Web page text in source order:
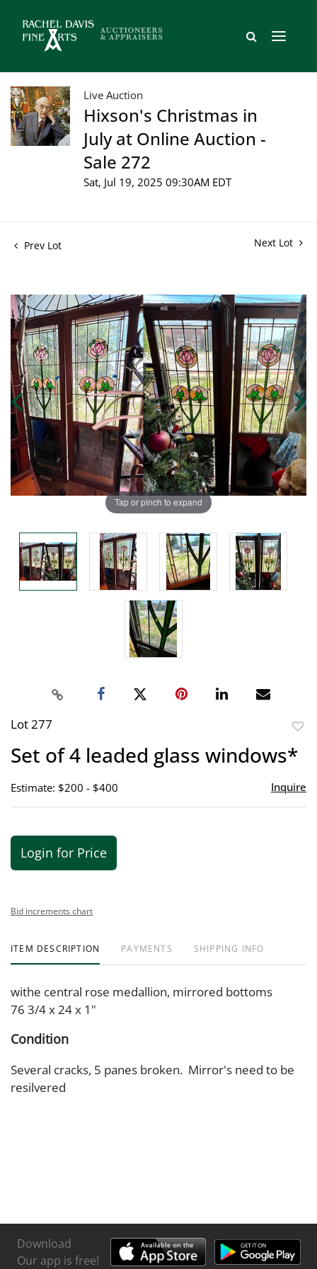
Live Auction
Hixson's Christmas in
July at Online Auction -
Sale 272
Sat, Jul 19, 2025 09:30AM EDT
Prev Lot Next Lot
Tap or pinch to expand
Lot 277
Set of 4 leaded glass windows*
Estimate: $200 - $400 Inquire
Login for Price
Bid increments chart
ITEM DESCRIPTION PAYMENTS SHIPPING INFO
withe central rose medallion, mirrored bottoms
76 3/4 x 24 x 1"
Condition
Several cracks, 5 panes broken. Mirror's need to be
resilvered
Download
Our app is free!